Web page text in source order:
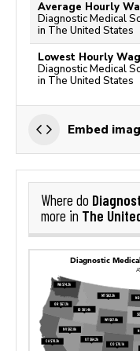
Average Hourly
Diagnostic Medical
in The United States
Lowest Hourly
Diagnostic Medical
in The United States
Embed
Where do
more in The